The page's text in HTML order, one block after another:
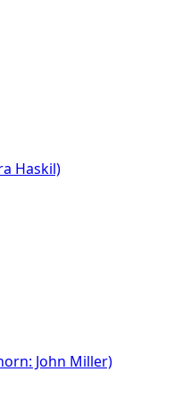
Haskil)
John Miller)